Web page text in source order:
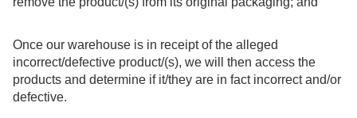
Once our warehouse is in receipt of the alleged
incorrect/defective product/(s), we will then access the
products and determine if it/they are in fact incorrect and/or
defective.